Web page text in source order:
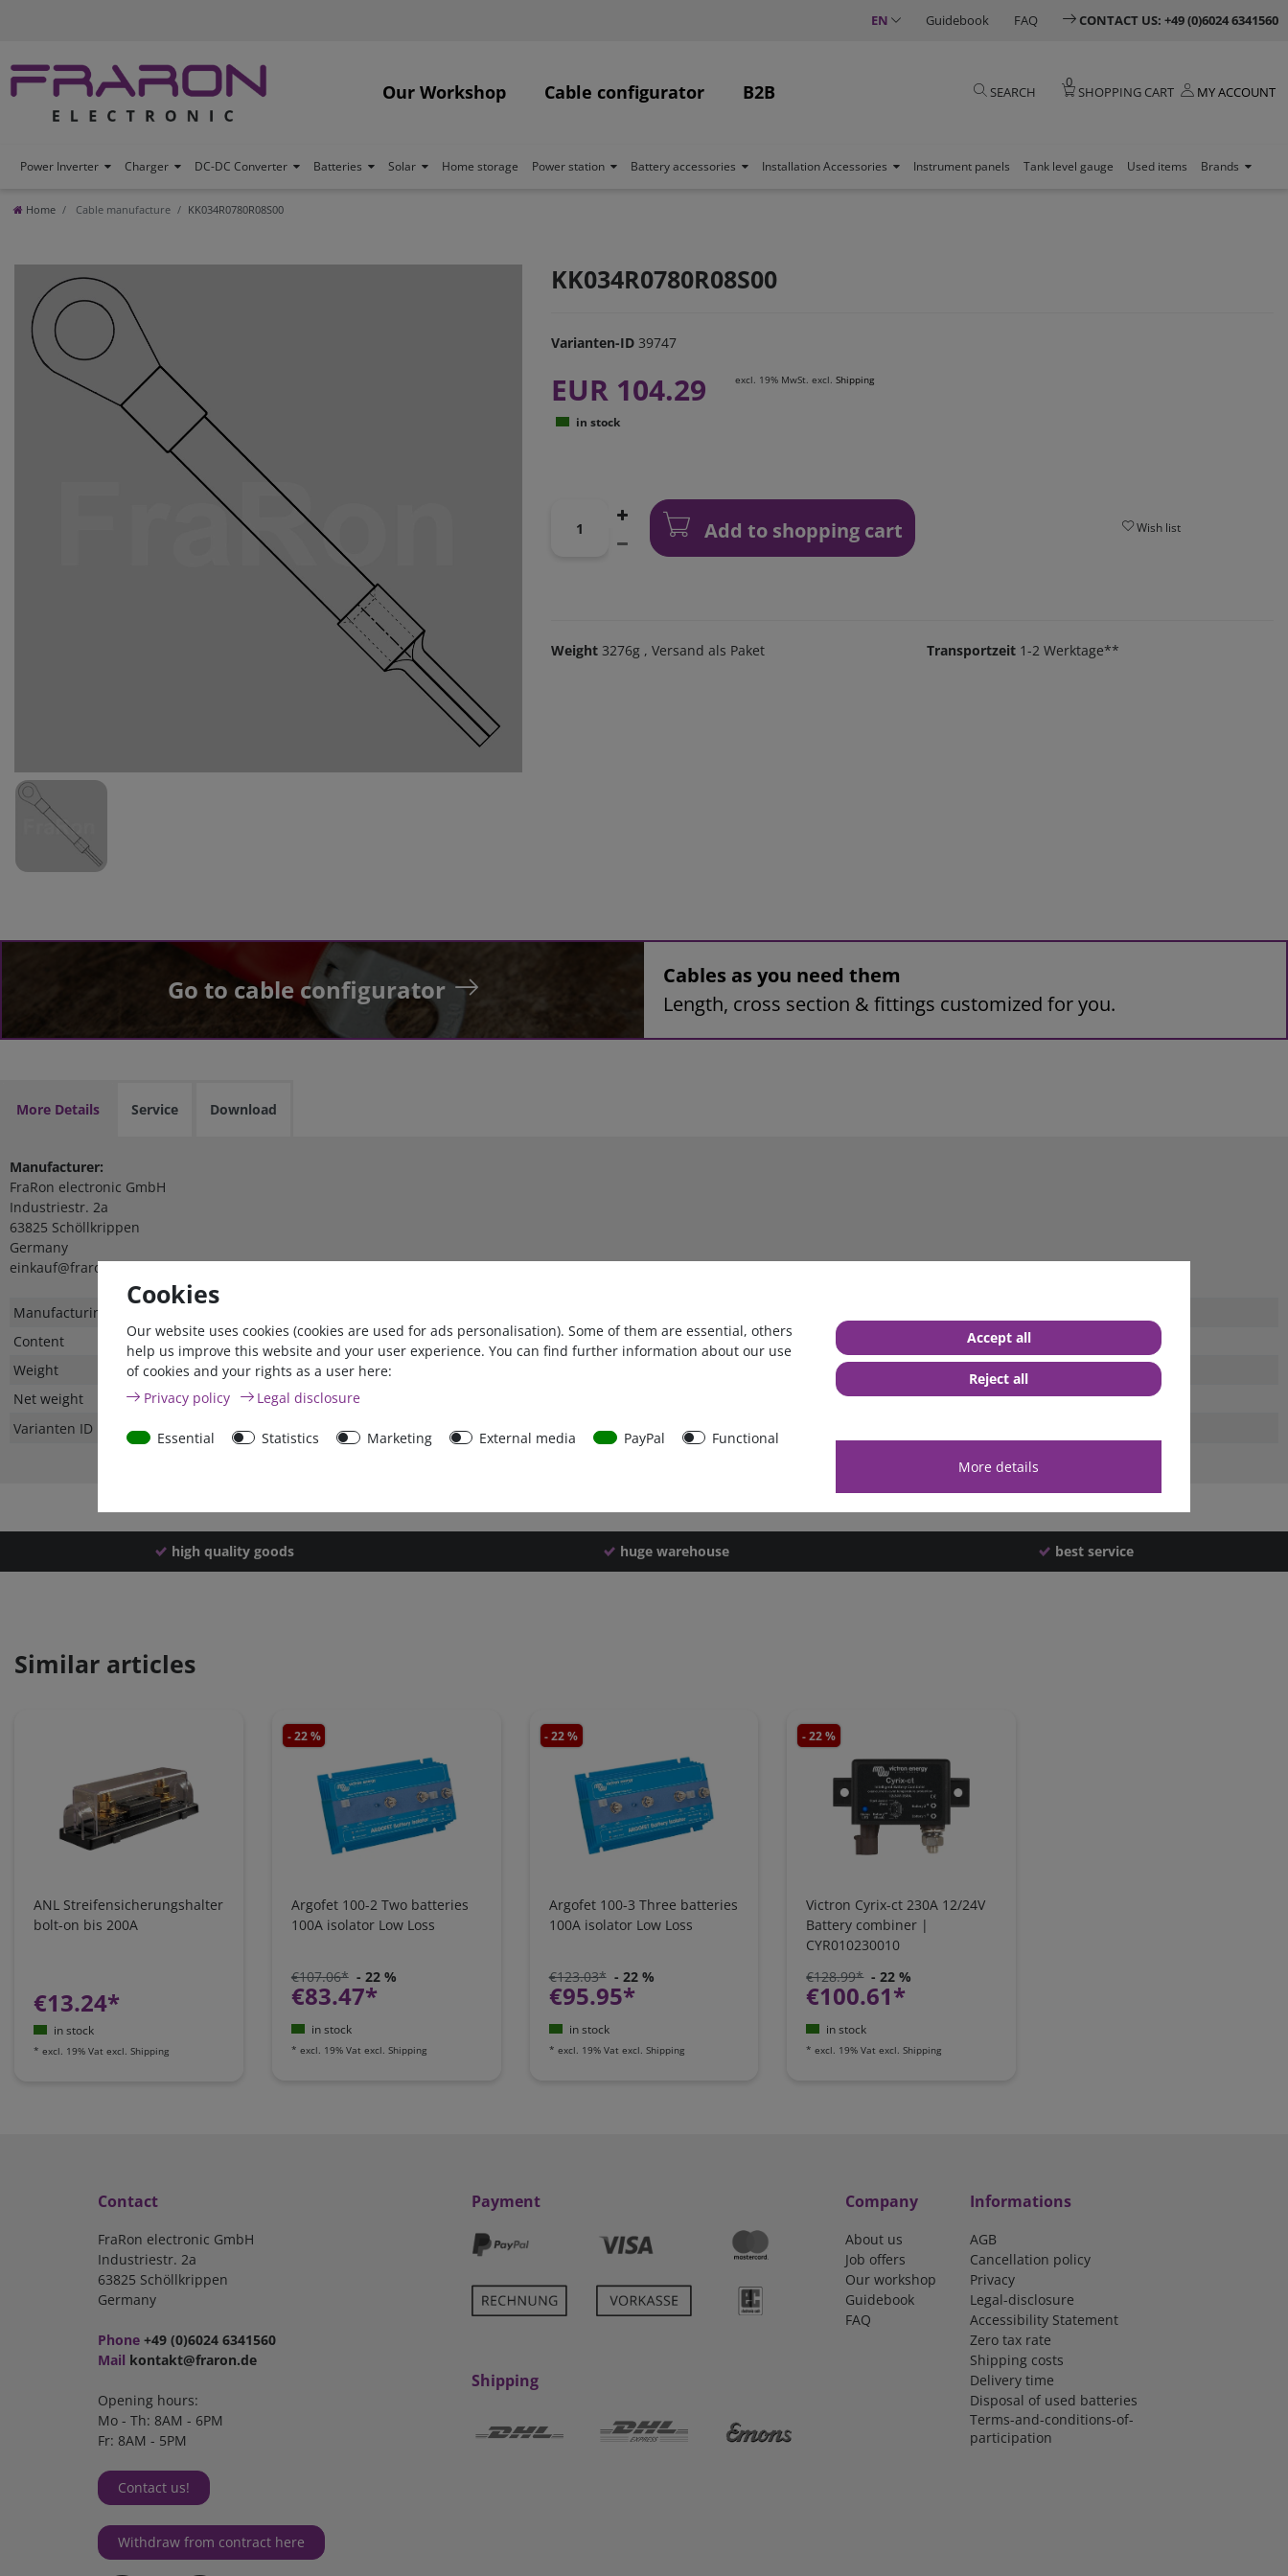
EN Guidebook FAQ CONTACT US: +49 (0)6024 6341560
Our Workshop Cable configurator B2B SEARCH
0
SHOPPING CART MY ACCOUNT
Power Inverter Charger DC-DC Converter Batteries Solar Home storage Power station Battery accessories Installation Accessories Instrument panels Tank level gauge Used items Brands
Home Cable manufacture KK034R0780R08S00
KK034R0780R08S00
Varianten-ID 39747
EUR 104.29 excl. 19% MwSt. excl. Shipping
in stock
Add to shopping cart Wish list
Weight 3276g , Versand als Paket Transportzeit 1-2 Werktage**
Go to cable configurator
Cables as you need them
Length, cross section & fittings customized for you.
More Details Service Download
Manufacturer:
FraRon electronic GmbH
Industriestr. 2a
63825 Schöllkrippen
Germany
einkauf@fraron.de
Technical
Value
Manufacturing country
Content
1 piece
Weight
Net weight
Varianten ID
39747
high quality goods huge warehouse best service
Similar articles
ANL Streifensicherungshalter
bolt-on bis 200A
€13.24*
in stock
* excl. 19% Vat excl. Shipping
- 22 %
Argofet 100-2 Two batteries
100A isolator Low Loss
€107.06* - 22 %
€83.47*
in stock
* excl. 19% Vat excl. Shipping
- 22 %
Argofet 100-3 Three batteries
100A isolator Low Loss
€123.03* - 22 %
€95.95*
in stock
* excl. 19% Vat excl. Shipping
- 22 %
Victron Cyrix-ct 230A 12/24V
Battery combiner |
CYR010230010
€128.99* - 22 %
€100.61*
in stock
*excl. 19% Vat excl.Shipping
Contact
FraRon electronic GmbH
Industriestr. 2a
63825 Schöllkrippen
Germany
Phone +49 (0)6024 6341560
Mail kontakt@fraron.de
Opening hours:
Mo - Th: 8AM - 6PM
Fr: 8AM - 5PM
Contact us!
Withdraw from contract here
Payment
Shipping
Company
About us
Job offers
Our workshop
Guidebook
FAQ
Informations
AGB
Cancellation policy
Privacy
Legal-disclosure
Accessibility Statement
Zero tax rate
Shipping costs
Delivery time
Disposal of used batteries
Terms-and-conditions-of-
participation
Cookies
Our website uses cookies (cookies are used for ads personalisation). Some of them are essential, others
help us improve this website and your user experience. You can find further information about our use
of cookies and your rights as a user here:
Privacy policy
Legal disclosure
Essential Statistics Marketing External media PayPal
Functional
More details
Accept all
Reject all